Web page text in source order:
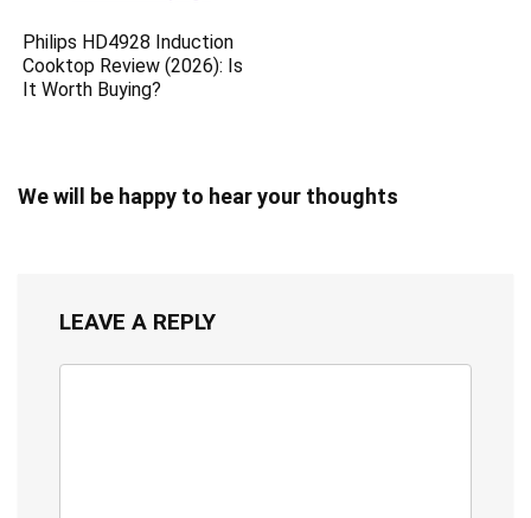
Philips HD4928 Induction
Cooktop Review (2026): Is
It Worth Buying?
We will be happy to hear your thoughts
LEAVE A REPLY